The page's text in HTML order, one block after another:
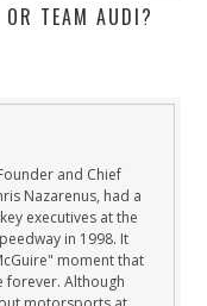
TEAM AUDI?
and Chief
Nazarenus, had a
executives at the
in 1998. It
moment that
forever. Although